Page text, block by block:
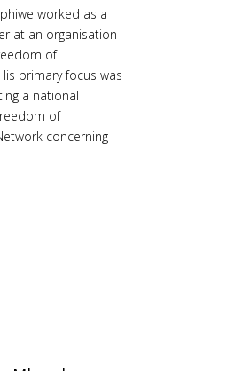
worked as a
at an organisation
of
primary focus was
a national
of
concerning